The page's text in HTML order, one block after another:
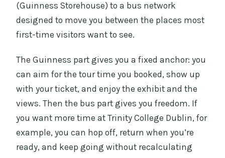
Is the hop-on hop-off bus ticket valid
for 24 or 48 hours?
Is there live commentary on the bus?
Is hotel pickup included?
(Guinness Storehouse) to a bus network
designed to move you between the places most
first-time visitors want to see.
The Guinness part gives you a fixed anchor: you
can aim for the tour time you booked, show up
with your ticket, and enjoy the exhibit and the
views. Then the bus part gives you freedom. If
you want more time at Trinity College Dublin, for
example, you can hop off, return when you’re
ready, and keep going without recalculating